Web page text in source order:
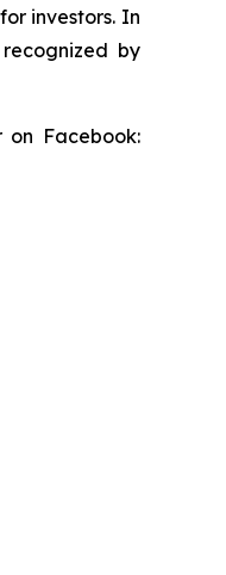
investors. In
by
on Facebook: